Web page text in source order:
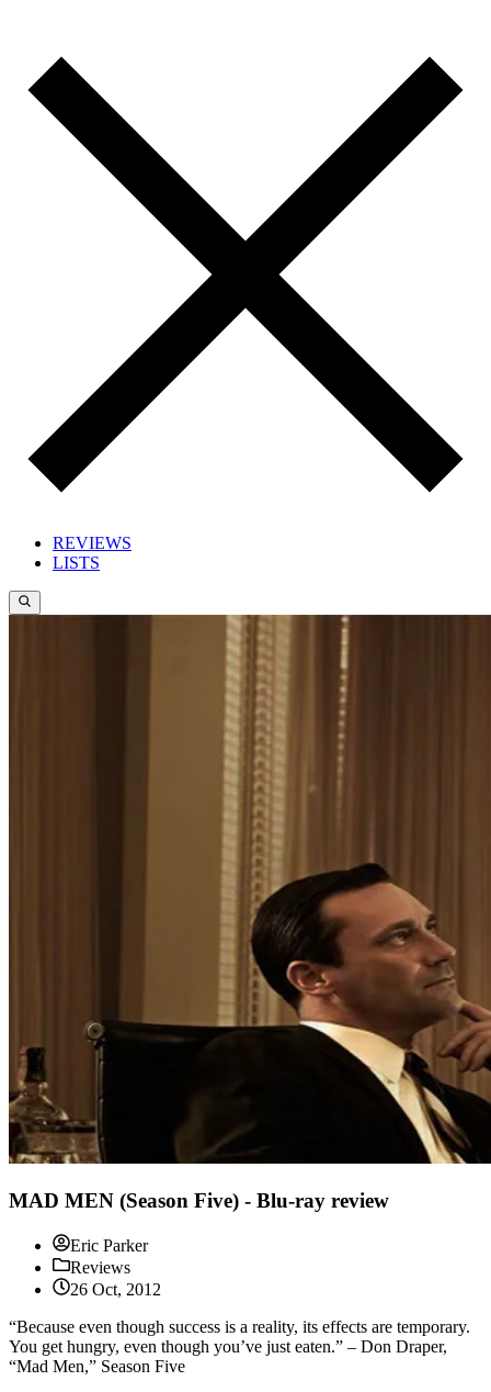
REVIEWS
LISTS
MAD MEN (Season Five) - Blu-ray review
Eric Parker
Reviews
26 Oct, 2012
“Because even though success is a reality, its effects are temporary.
You get hungry, even though you’ve just eaten.” – Don Draper,
“Mad Men,” Season Five